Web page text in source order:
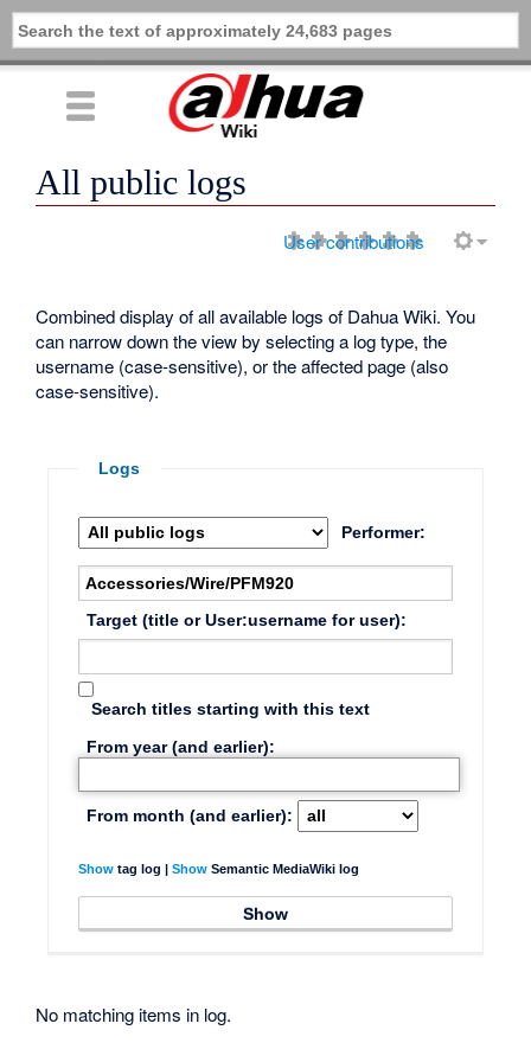
All public logs
User contributions
Combined display of all available logs of Dahua Wiki. You
can narrow down the view by selecting a log type, the
username (case-sensitive), or the affected page (also
case-sensitive).
Logs
Performer:
Target (title or User:username for user):
Search titles starting with this text
From year (and earlier):
From month (and earlier):
Showtag log | ShowSemantic MediaWiki log
No matching items in log.